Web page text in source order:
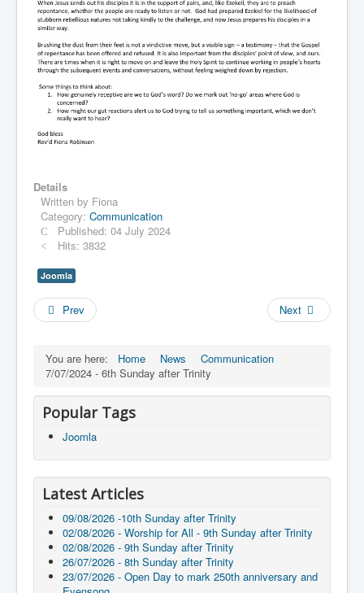
Details
Written by Fiona
Category: Communication
Published: 04 July 2024
Hits: 3832
Joomla
Prev Next
You are here: Home News
Communication
7/07/2024 - 6th Sunday after Trinity
Popular Tags
Joomla
Latest Articles
09/08/2026 -10th Sunday after Trinity
02/08/2026 - Worship for All - 9th Sunday after Trinity
02/08/2026 - 9th Sunday after Trinity
26/07/2026 - 8th Sunday after Trinity
23/07/2026 - Open Day to mark 250th anniversary and